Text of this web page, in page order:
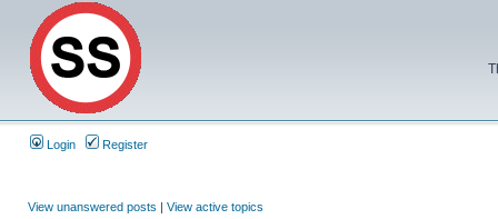
Login Register
View unanswered posts | View active topics